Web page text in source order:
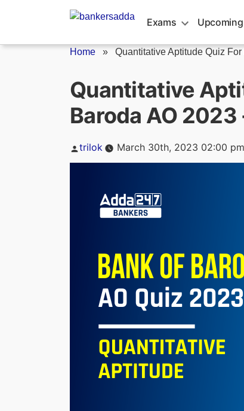
Exams
Home » Quantitative Aptitude Quiz For
Quantitative
Baroda AO
Posted
trilok March 30th, 2023 02:00 pm